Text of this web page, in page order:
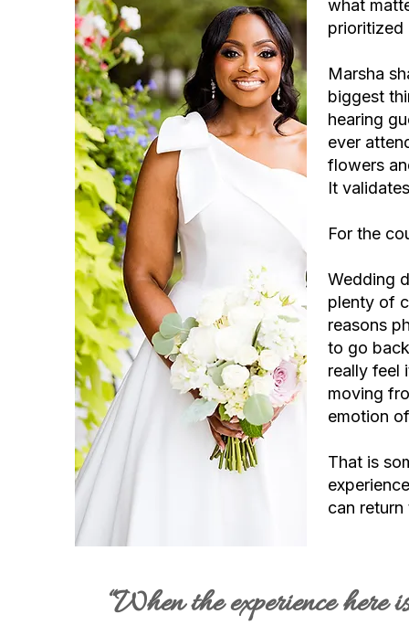
what
prioritized
Marsha
biggest
hearing
ever
flowers
It
For the
Wedding
plenty of
reasons
to go
really feel
moving
emotion
That is
can
“When the experience here